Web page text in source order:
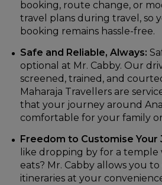
booking, route change, or
travel plans during travel, so
booking remains hassle-free.
Safe and Reliable, Always:
optional at Mr. Cabby. Our
screened, trained, and
Maharaja Travellers are
that your journey around
comfortable for your family
Freedom to Customise Your
like dropping by for a temple
eats? Mr. Cabby allows you
itineraries at your